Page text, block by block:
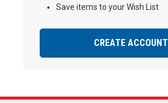
Save items to your Wish List
CREATE ACCOUNT